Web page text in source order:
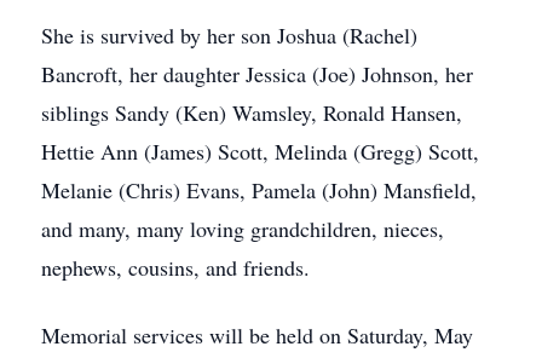
She is survived by her son Joshua (Rachel)
Bancroft, her daughter Jessica (Joe) Johnson, her
siblings Sandy (Ken) Wamsley, Ronald Hansen,
Hettie Ann (James) Scott, Melinda (Gregg) Scott,
Melanie (Chris) Evans, Pamela (John) Mansfield,
and many, many loving grandchildren, nieces,
nephews, cousins, and friends.
Memorial services will be held on Saturday, May